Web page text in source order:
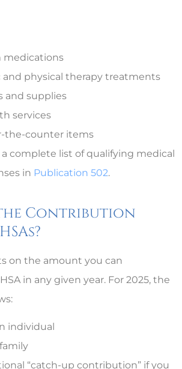
medications
and physical therapy treatments
and supplies
services
the-counter items
a complete list of qualifying medical
in Publication 502.
Contribution
on the amount you can
in any given year. For 2025, the
individual
“catch-up contribution” if you